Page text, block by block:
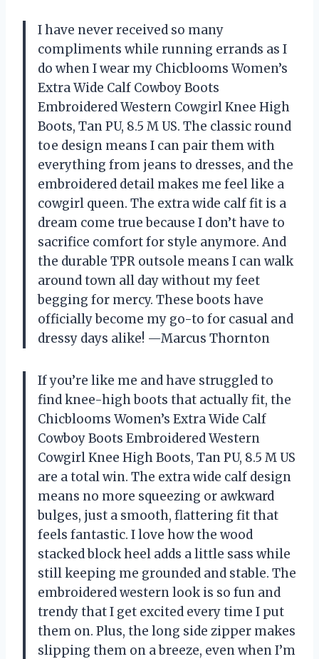
I have never received so many
compliments while running errands as I
do when I wear my Chicblooms Women’s
Extra Wide Calf Cowboy Boots
Embroidered Western Cowgirl Knee High
Boots, Tan PU, 8.5 M US. The classic round
toe design means I can pair them with
everything from jeans to dresses, and the
embroidered detail makes me feel like a
cowgirl queen. The extra wide calf fit is a
dream come true because I don’t have to
sacrifice comfort for style anymore. And
the durable TPR outsole means I can walk
around town all day without my feet
begging for mercy. These boots have
officially become my go-to for casual and
dressy days alike! —Marcus Thornton
If you’re like me and have struggled to
find knee-high boots that actually fit, the
Chicblooms Women’s Extra Wide Calf
Cowboy Boots Embroidered Western
Cowgirl Knee High Boots, Tan PU, 8.5 M US
are a total win. The extra wide calf design
means no more squeezing or awkward
bulges, just a smooth, flattering fit that
feels fantastic. I love how the wood
stacked block heel adds a little sass while
still keeping me grounded and stable. The
embroidered western look is so fun and
trendy that I get excited every time I put
them on. Plus, the long side zipper makes
slipping them on a breeze, even when I’m